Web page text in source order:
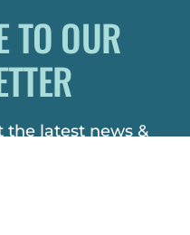
TO OUR
the latest news &